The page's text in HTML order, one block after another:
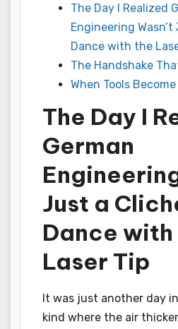
The Day I Realized
Engineering
Dance with the
The Handshake
When Tools
The Day I
German
Just a
Dance with
Laser Tip
It was just another day
kind where the air